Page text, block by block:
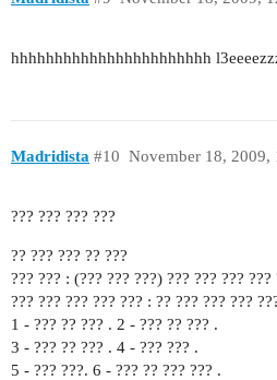
hhhhhhhhhhhhhhhhhhhhhhh
Madridista November 18, 2009,
#10
??? ??? ??? ???
?? ??? ??? ?? ???
??? ??? : (??? ??? ???) ??? ??? ???
??? ??? ??? ??? ??? : ?? ??? ??? ???
1 - ??? ?? ??? . 2 - ??? ?? ??? .
3 - ??? ?? ??? . 4 - ??? ??? .
5 - ??? ???. 6 - ??? ?? ??? ??? .